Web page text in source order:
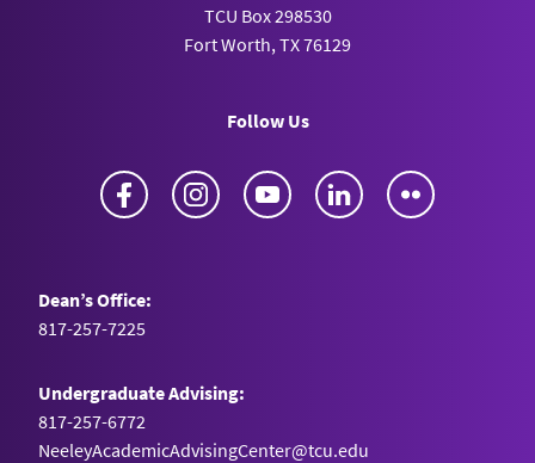
TCU Box 298530
Fort Worth, TX 76129
Follow Us
Facebook Instagram YouTube LinkedIn
Dean’s Office:
817-257-7225
Undergraduate Advising:
817-257-6772
NeeleyAcademicAdvisingCenter@tcu.edu